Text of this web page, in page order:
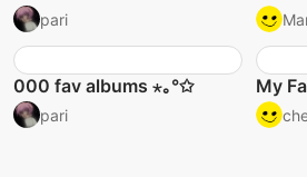
pari
000 fav albums ⋆｡°✩
pari
My